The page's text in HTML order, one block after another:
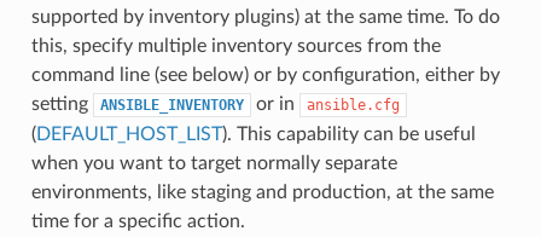
supported by inventory plugins) at the same time. To do
this, specify multiple inventory sources from the
command line (see below) or by configuration, either by
setting
ANSIBLE_INVENTORY or in ansible.cfg
(DEFAULT_HOST_LIST). This capability can be useful
when you want to target normally separate
environments, like staging and production, at the same
time for a specific action.